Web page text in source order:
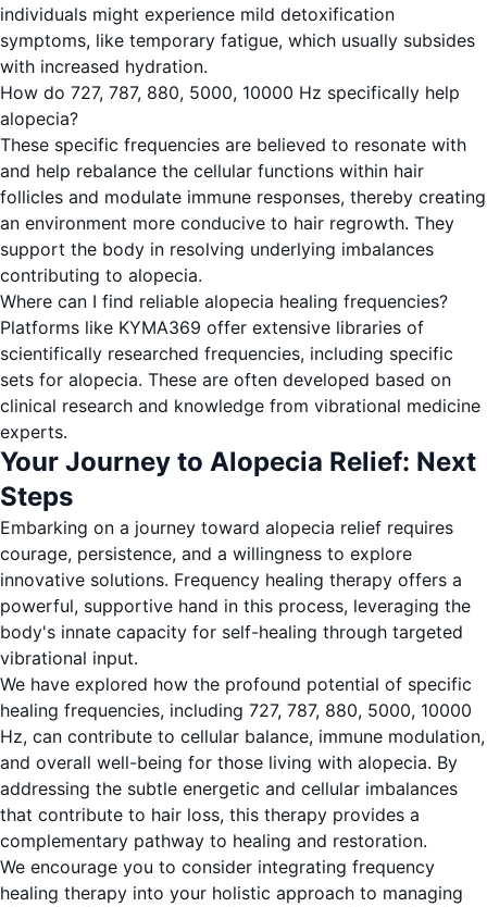
individuals might experience mild detoxification
symptoms, like temporary fatigue, which usually subsides
with increased hydration.
How do 727, 787, 880, 5000, 10000 Hz specifically help
alopecia?
These specific frequencies are believed to resonate with
and help rebalance the cellular functions within hair
follicles and modulate immune responses, thereby creating
an environment more conducive to hair regrowth. They
support the body in resolving underlying imbalances
contributing to alopecia.
Where can I find reliable alopecia healing frequencies?
Platforms like KYMA369 offer extensive libraries of
scientifically researched frequencies, including specific
sets for alopecia. These are often developed based on
clinical research and knowledge from vibrational medicine
experts.
Your Journey to Alopecia Relief: Next
Steps
Embarking on a journey toward alopecia relief requires
courage, persistence, and a willingness to explore
innovative solutions. Frequency healing therapy offers a
powerful, supportive hand in this process, leveraging the
body's innate capacity for self-healing through targeted
vibrational input.
We have explored how the profound potential of specific
healing frequencies, including 727, 787, 880, 5000, 10000
Hz, can contribute to cellular balance, immune modulation,
and overall well-being for those living with alopecia. By
addressing the subtle energetic and cellular imbalances
that contribute to hair loss, this therapy provides a
complementary pathway to healing and restoration.
We encourage you to consider integrating frequency
healing therapy into your holistic approach to managing